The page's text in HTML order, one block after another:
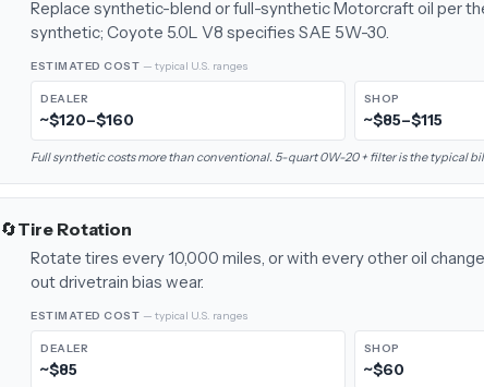
Replace synthetic-blend or full-synthetic Motorcraft oil per
synthetic; Coyote 5.0L V8 specifies SAE 5W-30.
ESTIMATED COST — typical U.S. ranges
DEALER
~$120–$160
SHOP
~$85–$115
Full synthetic costs more than conventional. 5-quart 0W-20 + filter is the typical
🔄Tire Rotation
Rotate tires every 10,000 miles, or with every other oil
out drivetrain bias wear.
ESTIMATED COST — typical U.S. ranges
DEALER
~$85
SHOP
~$60